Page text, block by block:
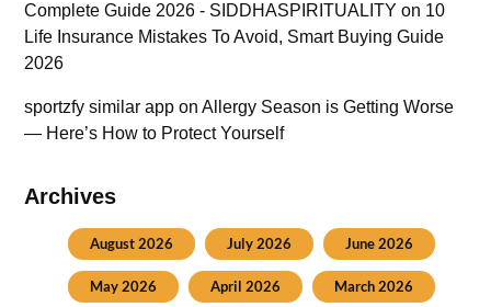
Complete Guide 2026 - SIDDHASPIRITUALITY on 10
Life Insurance Mistakes To Avoid, Smart Buying Guide
2026
sportzfy similar app onAllergy Season is Getting Worse
— Here’s How to Protect Yourself
Archives
August 2026 July 2026 June 2026
May 2026 April 2026 March 2026